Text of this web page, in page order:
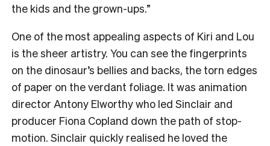
the kids and the grown-ups.”
One of the most appealing aspects of Kiri and Lou
is the sheer artistry. You can see the fingerprints
on the dinosaur’s bellies and backs, the torn edges
of paper on the verdant foliage. It was animation
director Antony Elworthy who led Sinclair and
producer Fiona Copland down the path of stop-
motion. Sinclair quickly realised he loved the